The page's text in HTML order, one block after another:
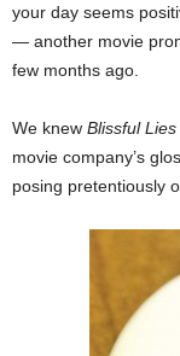
your day seems
— another movie
few months ago.
We knew Blissful Lies
movie company’s
posing pretentiously